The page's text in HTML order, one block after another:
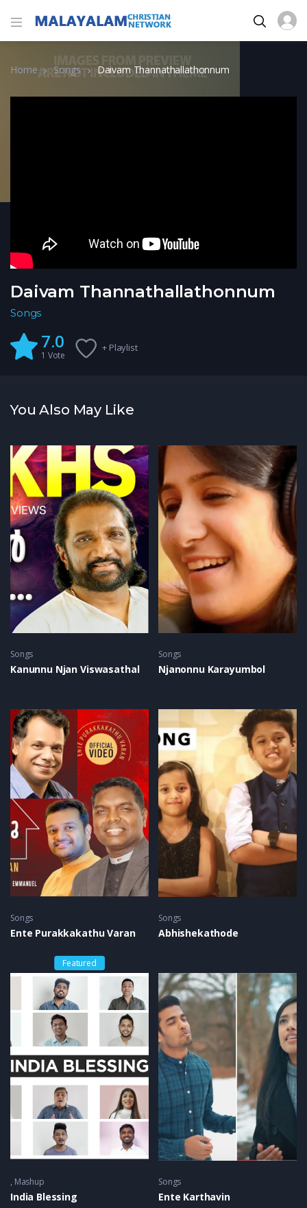
Home Songs Daivam Thannathallathonnum
Daivam Thannathallathonnum
Songs
7.0
1 Vote
+ Playlist
You Also May Like
Songs
Kanunnu Njan Viswasathal
Songs
Njanonnu Karayumbol
Songs
Ente Purakkakathu Varan
Songs
Abhishekathode
Featured
Mashup
India Blessing
Songs
Ente Karthavin